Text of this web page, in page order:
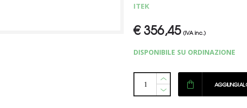
ITEK
€356,45 (IVA inc.)
DISPONIBILE SU ORDINAZIONE
AGGIUNGI AL